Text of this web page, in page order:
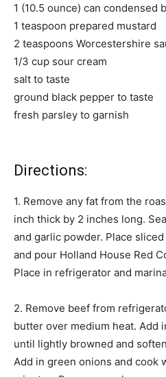
1 (10.5 ounce) can condensed
1 teaspoon prepared mustard
2 teaspoons Worcestershire
1/3 cup sour cream
salt to taste
ground black pepper to taste
fresh parsley to garnish
Directions:
1. Remove any fat from the
inch thick by 2 inches long.
and garlic powder. Place
and pour Holland House Red
Place in refrigerator and
2. Remove beef from
butter over medium heat. Add
until lightly browned and
Add in green onions and cook